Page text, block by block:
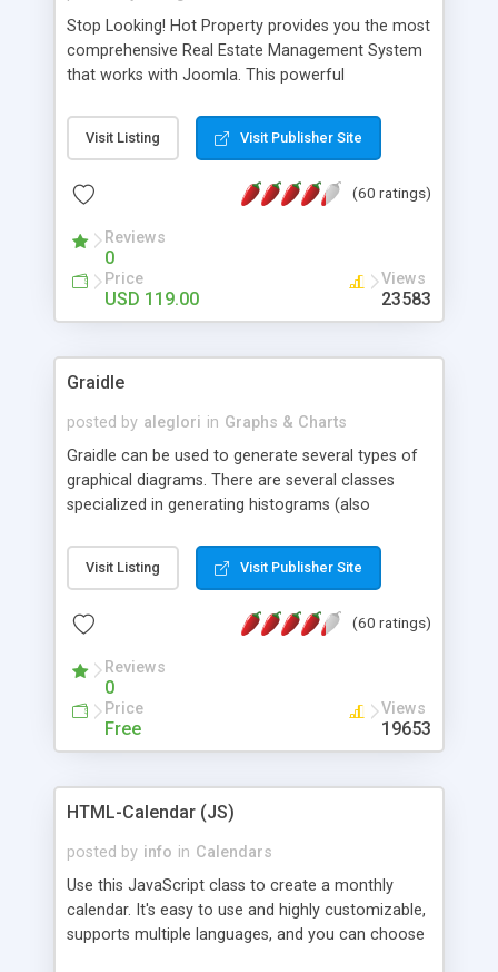
Stop Looking! Hot Property provides you the most
comprehensive Real Estate Management System
that works with Joomla. This powerful
website and use the most user friendly open
source Web Content Management System (CMS)
Searching, Custom Fields (Extra Fields), SEO
System, Agent & Company management, Multi-
Language support, Featured Property, PDF, Print,
Send to Friend, Unlimited number of photos and
much more.
Visit Listing Visit Publisher Site
(60 ratings)
Reviews
0
Price
USD 119.00
Views
23583
Graidle
posted by aleglori in Graphs & Charts
Graidle can be used to generate several types of
graphical diagrams. There are several classes
specialized in generating histograms (also
is possible to customize easly many visual
aspects like fonts, colours, labels, axis etc. Graphs
PHP GD2 library, and displayed as the current
Visit Listing Visit Publisher Site
(60 ratings)
Reviews
0
Price
Free
Views
19653
HTML-Calendar (JS)
posted by info in Calendars
Use this JavaScript class to create a monthly
calendar. It's easy to use and highly customizable,
supports multiple languages, and you can choose